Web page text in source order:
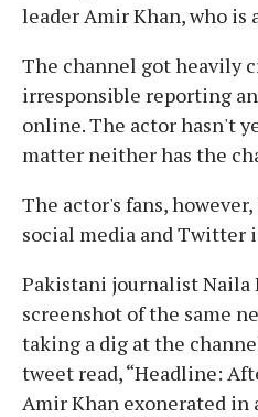
leader Amir Khan, who is
The channel got heavily
irresponsible reporting
online. The actor hasn't
matter neither has the
The actor's fans,
social media and
Pakistani journalist Naila
screenshot of the same
taking a dig at the
tweet read, “Headline:
Amir Khan exonerated in